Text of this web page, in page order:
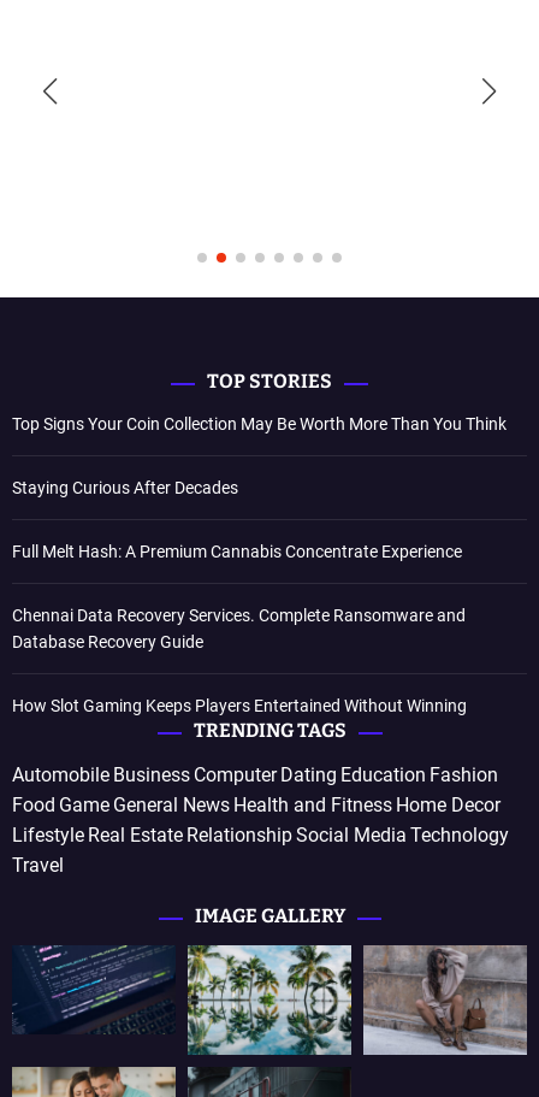
TOP STORIES
Top Signs Your Coin Collection May Be Worth More Than You Think
Staying Curious After Decades
Full Melt Hash: A Premium Cannabis Concentrate Experience
Chennai Data Recovery Services. Complete Ransomware and
Database Recovery Guide
How Slot Gaming Keeps Players Entertained Without Winning
TRENDING TAGS
Automobile Business Computer Dating Education Fashion
Food Game General News Health and Fitness Home Decor
Lifestyle Real Estate RelationshipSocial Media Technology
Travel
IMAGE GALLERY